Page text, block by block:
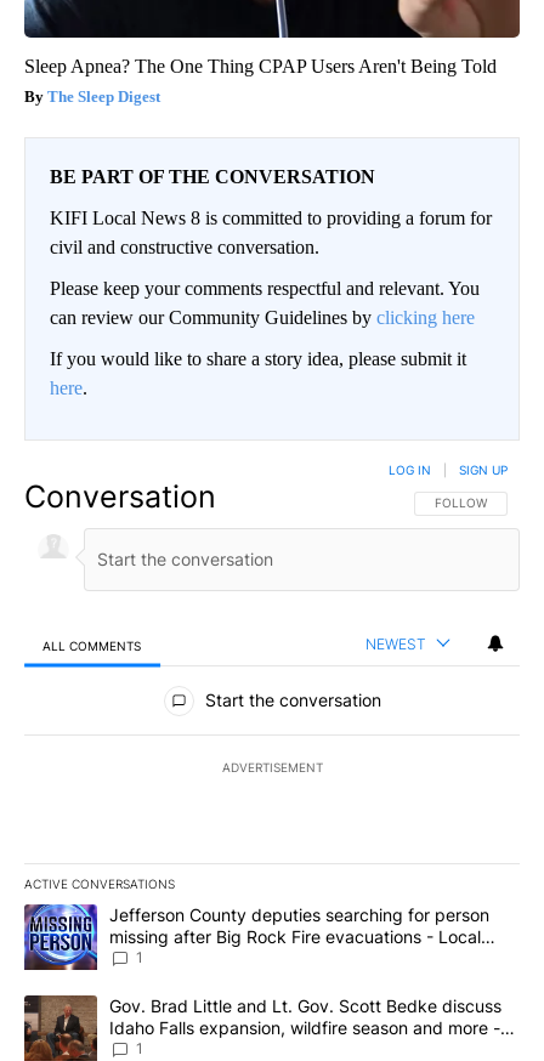
Sleep Apnea? The One Thing CPAP Users Aren't Being Told
The Sleep Digest
BE PART OF THE CONVERSATION
KIFI Local News 8 is committed to providing a forum for
civil and constructive conversation.
Please keep your comments respectful and relevant. You
can review our Community Guidelines by clicking here
If you would like to share a story idea, please submit it
here.
Conversation FOLLOW THIS
FOLLOW
LOG IN SIGN UP
ALL COMMENTS NEWEST
All Comments
Start the conversation
ADVERTISEMENT
ACTIVE CONVERSATIONS
The following is a list of the most commented articles in the last
A trending article titled "Jefferson County deputies searching
Jefferson County deputies searching for person
missing after Big Rock Fire evacuations - Local
News 8
1
A trending article titled "Gov. Brad Little and Lt. Gov. Scott
Gov. Brad Little and Lt. Gov. Scott Bedke discuss
Idaho Falls expansion, wildfire season and more -
Local News 8
1